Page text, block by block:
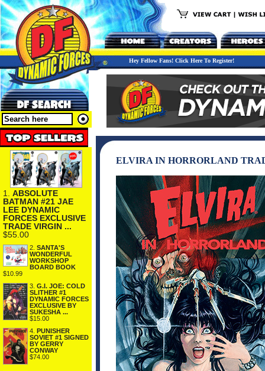
Hey Fellow Fans! Click Here To Register!
1. ABSOLUTE
BATMAN #21 JAE
LEE DYNAMIC
FORCES EXCLUSIVE
TRADE VIRGIN ...
$55.00
2. SANTA'S
WONDERFUL
WORKSHOP
BOARD BOOK
$10.99
3. G.I. JOE: COLD
SLITHER #1
DYNAMIC FORCES
EXCLUSIVE BY
SUKESHA ...
$15.00
4. PUNISHER
SOVIET #1 SIGNED
BY GERRY
CONWAY
$74.00
ELVIRA IN HORRORLAND